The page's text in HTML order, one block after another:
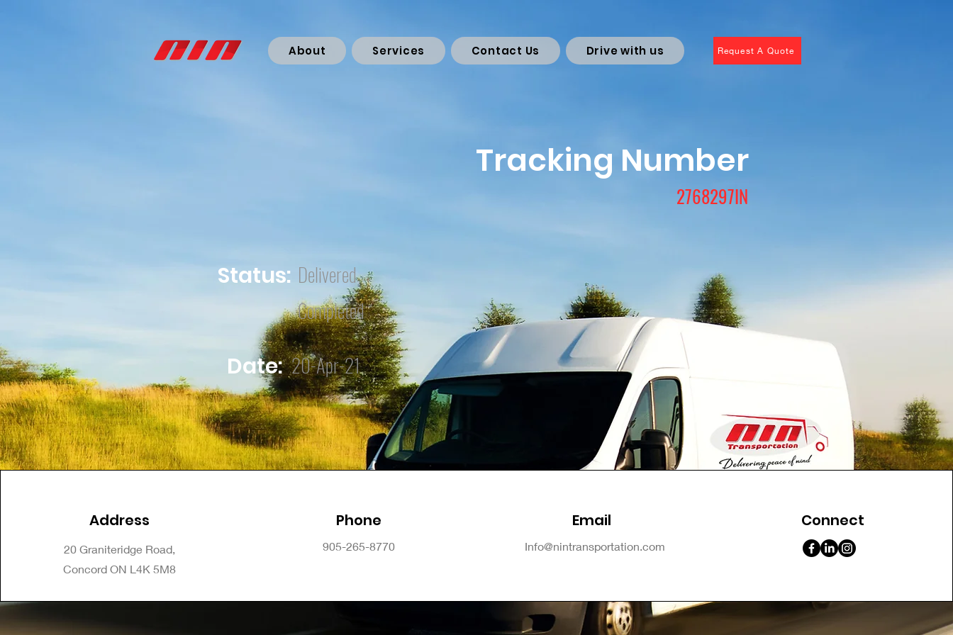
About Services Contact Us Drive with us Request A Quote
Tracking Number
2768297IN
Status: Delivered
Completed
Date: 20-Apr-21
Address
20 Graniteridge Road,
Concord ON L4K 5M8
Phone
905-265-8770
Email
Info@nintransportation.com
Connect